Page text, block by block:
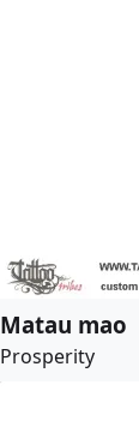
Matau mao
Prosperity